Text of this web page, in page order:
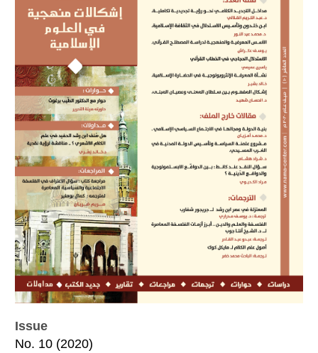
Issue
No. 10 (2020)